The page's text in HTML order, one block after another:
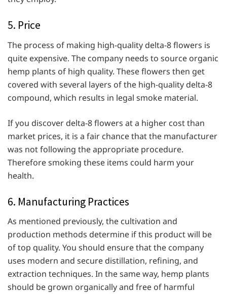
5. Price
The process of making high-quality delta-8 flowers is
quite expensive. The company needs to source organic
hemp plants of high quality. These flowers then get
covered with several layers of the high-quality delta-8
compound, which results in legal smoke material.
If you discover delta-8 flowers at a higher cost than
market prices, it is a fair chance that the manufacturer
was not following the appropriate procedure.
Therefore smoking these items could harm your
health.
6. Manufacturing Practices
As mentioned previously, the cultivation and
production methods determine if this product will be
of top quality. You should ensure that the company
uses modern and secure distillation, refining, and
extraction techniques. In the same way, hemp plants
should be grown organically and free of harmful